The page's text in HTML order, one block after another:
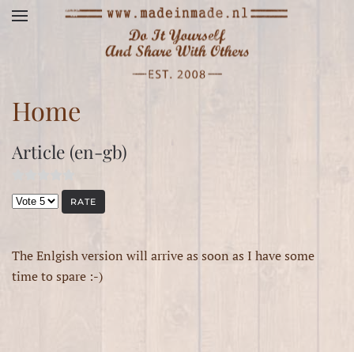
Skip to main content
Home
Article (en-gb)
Please Rate
The Enlgish version will arrive as soon as I have some
time to spare :-)